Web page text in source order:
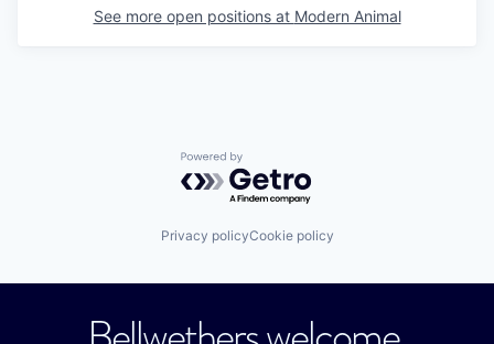
See more open positions at Modern Animal
Powered by Getro.com
Privacy policyCookie policy